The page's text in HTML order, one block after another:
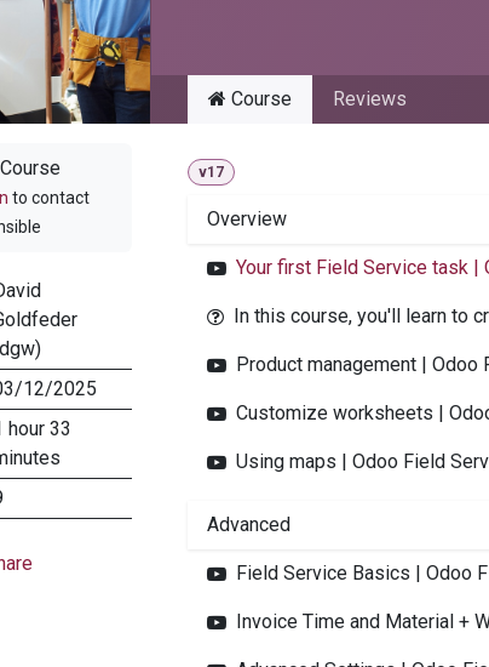
to contact
12/2025
hour 33
Course Reviews
v17
Overview
Your first Field Service task |
In this course, you'll learn to
Product management | Odoo
Customize worksheets |
Using maps | Odoo Field
Advanced
Field Service Basics | Odoo
Invoice Time and Material +